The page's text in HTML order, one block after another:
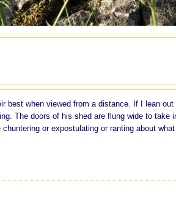
best when viewed from a distance. If I lean out
The doors of his shed are flung wide to take
or expostulating or ranting about what